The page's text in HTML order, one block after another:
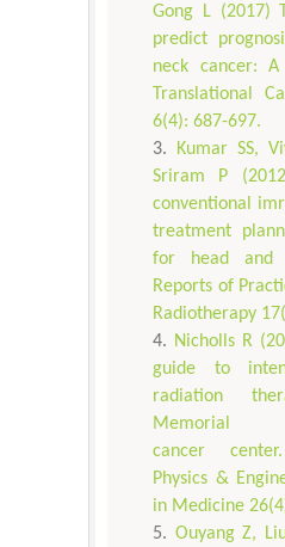
Gong L (2017)
predict
neck cancer: A
Translational
6(4): 687-697.
Kumar SS,
Sriram P
conventional
treatment
for head and
Reports of
Radiotherapy
Nicholls R
guide to
radiation
Memorial
cancer
Physics &
in Medicine
Ouyang Z,